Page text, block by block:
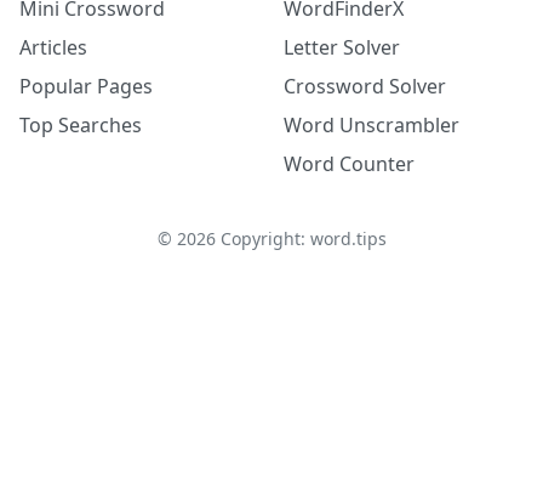
Mini Crossword
Articles
Popular Pages
Top Searches
WordFinderX
Letter Solver
Crossword Solver
Word Unscrambler
Word Counter
© 2026Copyright: word.tips